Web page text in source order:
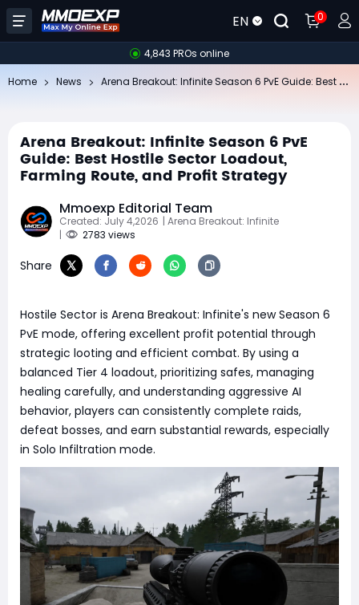
EN 0
4,843 PROs online
Home News
Arena Breakout: Infinite Season 6 PvE
Guide: Best Hostile Sector Loadout,
Farming Route, and Profit Strategy
Mmoexp Editorial Team
Created: July 4,2026 | Arena Breakout: Infinite
|
2783 views
Share
Hostile Sector is Arena Breakout: Infinite's new Season 6
PvE mode, offering excellent profit potential through
strategic looting and efficient combat. By using a
balanced Tier 4 loadout, prioritizing safes, managing
healing carefully, and understanding aggressive AI
behavior, players can consistently complete raids,
defeat bosses, and earn substantial rewards, especially
in Solo Infiltration mode.